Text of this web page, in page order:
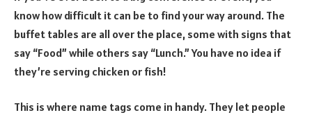
know how difficult it can be to find your way around. The
buffet tables are all over the place, some with signs that
say “Food” while others say “Lunch.” You have no idea if
they’re serving chicken or fish!
This is where name tags come in handy. They let people